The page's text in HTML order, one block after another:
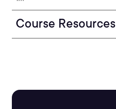
Course Resources